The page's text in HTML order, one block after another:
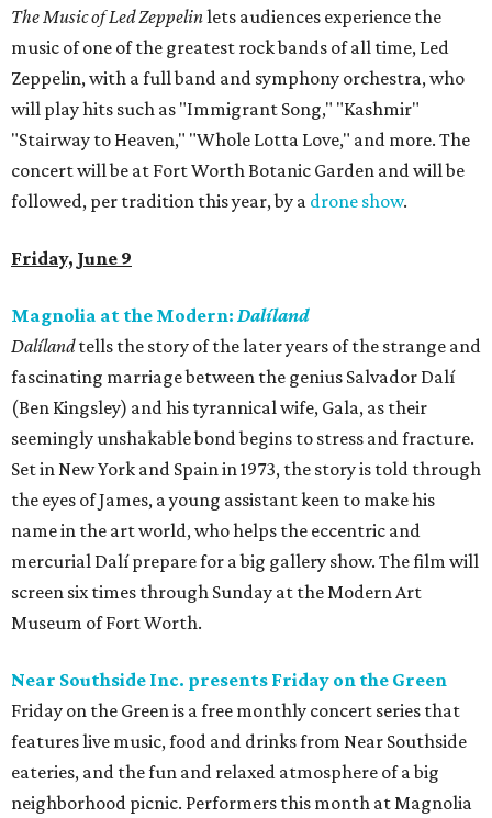
The Music of Led Zeppelinlets audiences experience the
music of one of the greatest rock bands of all time, Led
Zeppelin, with a full band and symphony orchestra, who
will play hits such as "Immigrant Song," "Kashmir"
"Stairway to Heaven," "Whole Lotta Love," and more. The
concert will be at Fort Worth Botanic Garden and will be
followed, per tradition this year, by a drone show.
Friday, June 9
Magnolia at the Modern: Dalíland
Dalílandtells the story of the later years of the strange and
fascinating marriage between the genius Salvador Dalí
(Ben Kingsley) and his tyrannical wife, Gala, as their
seemingly unshakable bond begins to stress and fracture.
Set in New York and Spain in 1973, the story is told through
the eyes of James, a young assistant keen to make his
name in the art world, who helps the eccentric and
mercurial Dalí prepare for a big gallery show. The film will
screen six times through Sunday at the Modern Art
Museum of Fort Worth.
Near Southside Inc. presents Friday on the Green
Friday on the Green is a free monthly concert series that
features live music, food and drinks from Near Southside
eateries, and the fun and relaxed atmosphere of a big
neighborhood picnic. Performers this month at Magnolia